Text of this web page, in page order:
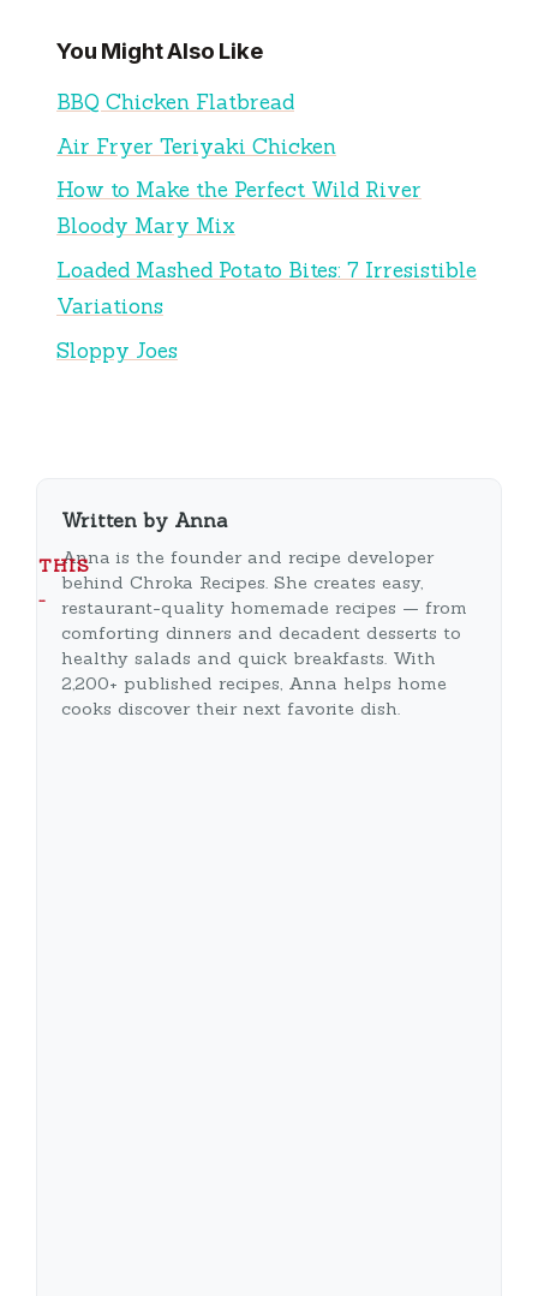
You Might Also Like
BBQ Chicken Flatbread
Air Fryer Teriyaki Chicken
How to Make the Perfect Wild River
Bloody Mary Mix
Loaded Mashed Potato Bites: 7 Irresistible
Variations
Sloppy Joes
THIS
…
Written by Anna
Anna is the founder and recipe developer
behind Chroka Recipes. She creates easy,
restaurant-quality homemade recipes — from
comforting dinners and decadent desserts to
healthy salads and quick breakfasts. With
2,200+ published recipes, Anna helps home
cooks discover their next favorite dish.